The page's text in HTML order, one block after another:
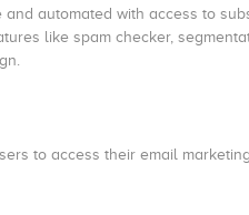
automated with access to
like spam checker,
to access their email